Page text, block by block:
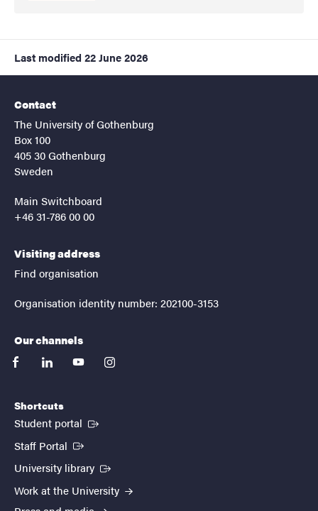
Last modified 22 June 2026
Contact
The University of Gothenburg
Box 100
405 30 Gothenburg
Sweden
Main Switchboard
+46 31-786 00 00
Visiting address
Find organisation
Organisation identity number: 202100-3153
Our channels
facebooklinkedinyoutubeinstagram
Shortcuts
Student portal (External link)
Staff Portal (External link)
University library (External link)
Work at the University